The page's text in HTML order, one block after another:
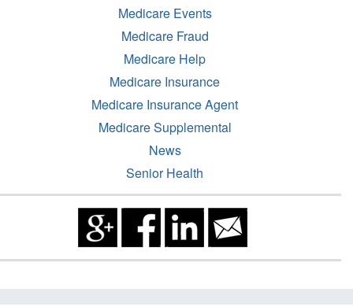
Medicare Events
Medicare Fraud
Medicare Help
Medicare Insurance
Medicare Insurance Agent
Medicare Supplemental
News
Senior Health